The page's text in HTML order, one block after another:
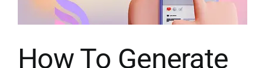
How To Generate